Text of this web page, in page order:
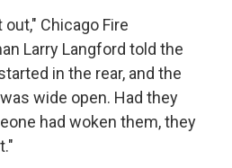
Chicago Fire
Larry Langford told the
in the rear, and the
wide open. Had they
had woken them, they